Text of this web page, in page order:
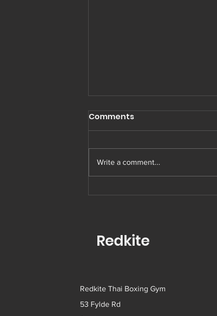
Muay Thai in Preston
Comments
Write a comment...
Redkite
Redkite Thai Boxing Gym
53 Fylde Rd